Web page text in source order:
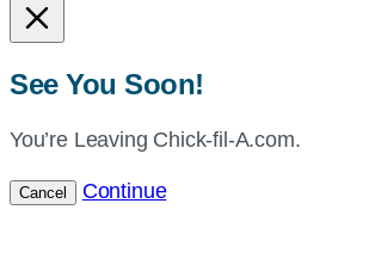
See You Soon!
You’re Leaving Chick-fil-A.com.
Cancel Continue